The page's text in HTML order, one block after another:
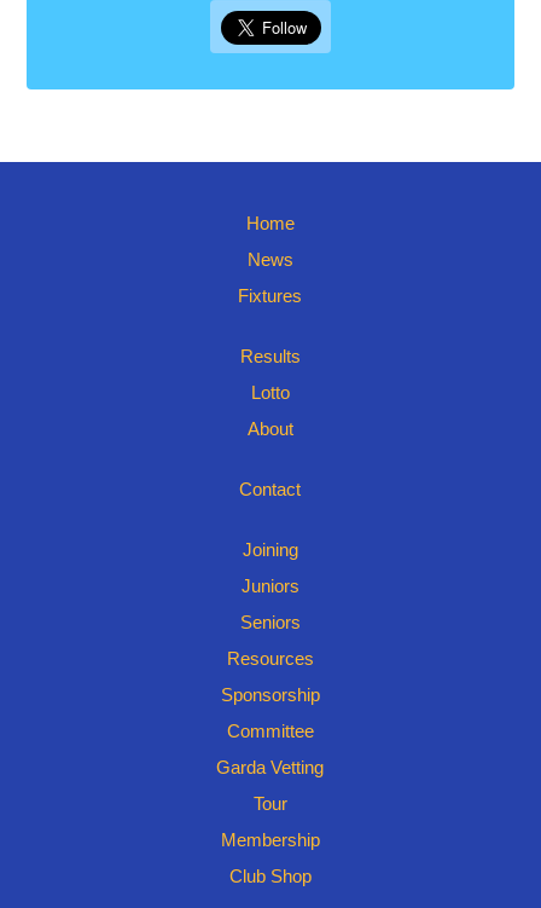
Home
News
Fixtures
Results
Lotto
About
Contact
Joining
Juniors
Seniors
Resources
Sponsorship
Committee
Garda Vetting
Tour
Membership
Club Shop